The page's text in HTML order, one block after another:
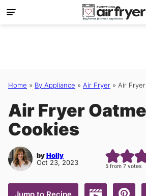
Skip
Home » By Appliance » Air Fryer » Air
Air Fryer
Cookies
byHolly
Oct 23, 2023
5 from 7 votes